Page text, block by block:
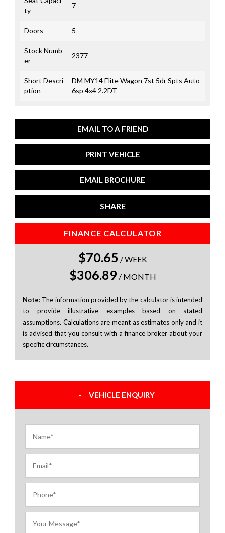
EMAIL TO A FRIEND
PRINT VEHICLE
EMAIL BROCHURE
SHARE
ty
7
Doors 5
Stock Numb
er
2377
Short Descri
ption
DM MY14 Elite Wagon 7st 5dr Spts Auto
6sp 4x4 2.2DT
FINANCE CALCULATOR
$70.65 /WEEK
$306.89/ MONTH
Note: The information provided by the calculator is intended
to provide illustrative examples based on stated
assumptions. Calculations are meant as estimates only and it
is advised that you consult with a finance broker about your
specific circumstances.
VEHICLE ENQUIRY